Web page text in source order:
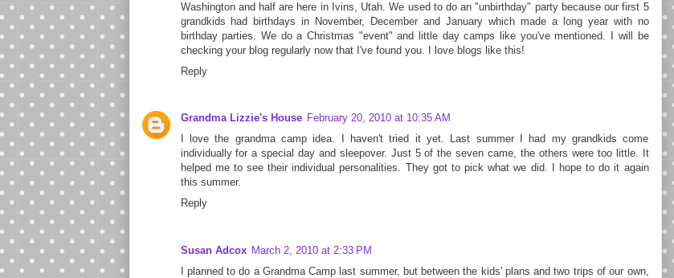
Washington and half are here in Ivins, Utah. We used to do an "unbirthday" party because our first 5
grandkids had birthdays in November, December and January which made a long year with no
birthday parties. We do a Christmas "event" and little day camps like you've mentioned. I will be
checking your blog regularly now that I've found you. I love blogs like this!
Reply
Grandma Lizzie's House February 20, 2010 at 10:35 AM
I love the grandma camp idea. I haven't tried it yet. Last summer I had my grandkids come
individually for a special day and sleepover. Just 5 of the seven came, the others were too little. It
helped me to see their individual personalities. They got to pick what we did. I hope to do it again
this summer.
Reply
Susan Adcox March 2, 2010 at 2:33 PM
I planned to do a Grandma Camp last summer, but between the kids' plans and two trips of our own,